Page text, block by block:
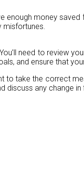
enough money
misfortunes.
need to review
and ensure that
to take the correct
discuss any change in